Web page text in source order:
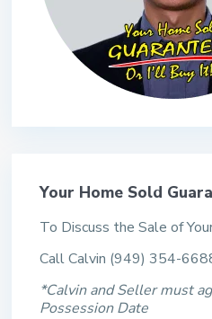
Your Home Sold
To Discuss the Sale of
Call Calvin (949) 354-
*Calvin and Seller must
Possession Date